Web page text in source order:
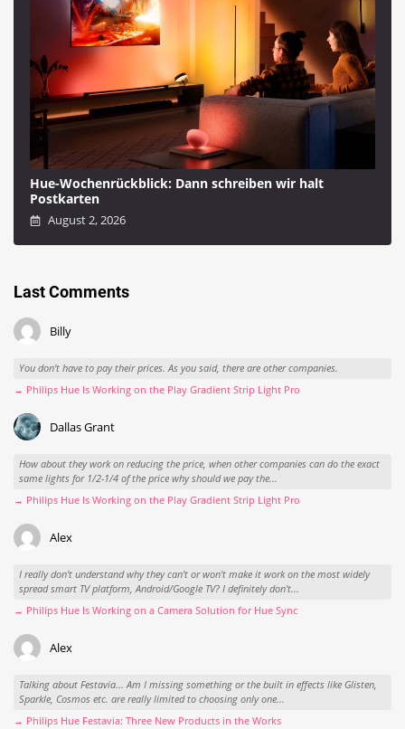
Hue-Wochenrückblick: Dann schreiben wir halt
Postkarten
August 2, 2026
Last Comments
Billy
You don't have to pay their prices. As you said, there are other companies.
→ Philips Hue Is Working on the Play Gradient Strip Light Pro
Dallas Grant
How about they work on reducing the price, when other companies can do the exact
same lights for 1/2-1/4 of the price why should we pay the...
→ Philips Hue Is Working on the Play Gradient Strip Light Pro
Alex
I really don't understand why they can't or won't make it work on the most widely
spread smart TV platform, Android/Google TV? I definitely don't...
→ Philips Hue Is Working on a Camera Solution for Hue Sync
Alex
Talking about Festavia... Am I missing something or the built in effects like Glisten,
Sparkle, Cosmos etc. are really limited to choosing only one...
→ Philips Hue Festavia: Three New Products in the Works